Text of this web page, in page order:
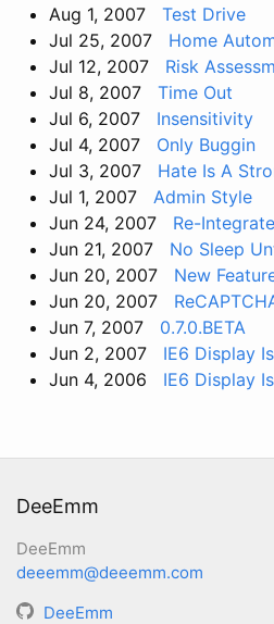
Aug 1, 2007
Test Drive
Jul 25, 2007
Home
Jul 12, 2007
Risk
Jul 8, 2007
Time Out
Jul 6, 2007
Insensitivity
Jul 4, 2007
Only Buggin
Jul 3, 2007
Hate Is A
Jul 1, 2007
Admin Style
Jun 24, 2007
Re-
Jun 21, 2007
No Sleep
Jun 20, 2007
New
Jun 20, 2007
Jun 7, 2007
0.7.0.BETA
Jun 2, 2007
IE6 Display
Jun 4, 2006
IE6 Display
DeeEmm
DeeEmm
deeemm@deeemm.com
DeeEmm